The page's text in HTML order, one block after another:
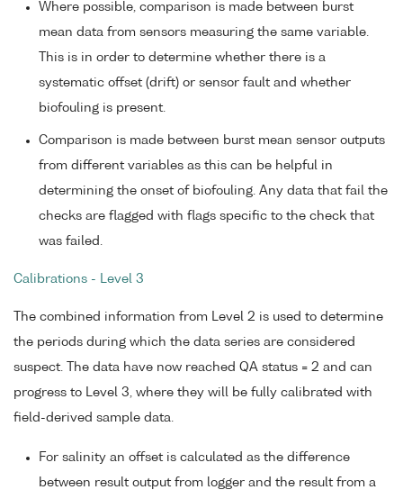
Where possible, comparison is made between burst
mean data from sensors measuring the same variable.
This is in order to determine whether there is a
systematic offset (drift) or sensor fault and whether
biofouling is present.
Comparison is made between burst mean sensor outputs
from different variables as this can be helpful in
determining the onset of biofouling. Any data that fail the
checks are flagged with flags specific to the check that
was failed.
Calibrations - Level 3
The combined information from Level 2 is used to determine
the periods during which the data series are considered
suspect. The data have now reached QA status = 2 and can
progress to Level 3, where they will be fully calibrated with
field-derived sample data.
For salinity an offset is calculated as the difference
between result output from logger and the result from a